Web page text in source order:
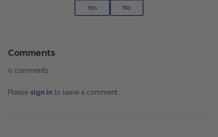
Yes No
Comments
0 comments
Please sign in to leave a comment.